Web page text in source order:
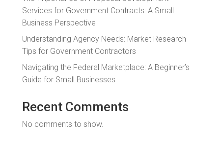
Services for Government Contracts: A Small
Business Perspective
Understanding Agency Needs: Market Research
Tips for Government Contractors
Navigating the Federal Marketplace: A Beginner’s
Guide for Small Businesses
Recent Comments
No comments to show.